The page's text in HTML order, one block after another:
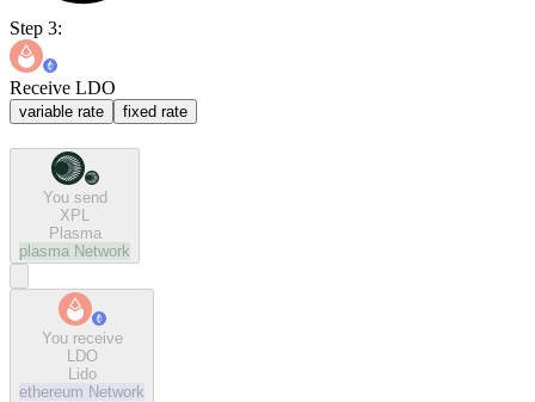
Step 3:
Receive LDO
variable rate fixed rate
You send
XPL
Plasma
plasma Network
You receive
LDO
Lido
ethereum Network